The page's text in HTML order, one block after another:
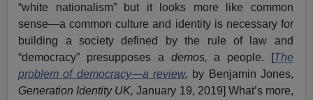
“white nationalism” but it looks more like common
sense—a common culture and identity is necessary for
building a society defined by the rule of law and
“democracy” presupposes a demos,a people. [The
problem of democracy—a review, by Benjamin Jones,
Generation Identity UK,January 19, 2019] What’s more,